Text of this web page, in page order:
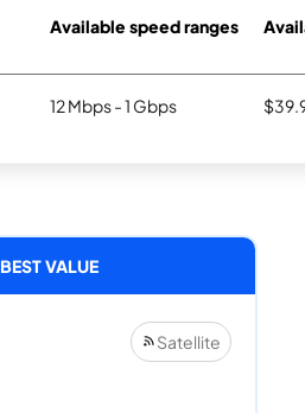
Available speed ranges
12 Mbps - 1 Gbps
BEST VALUE
Satellite